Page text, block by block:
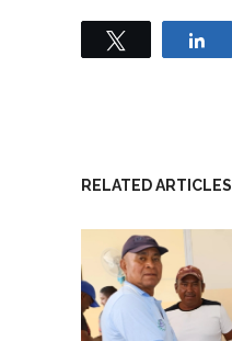
RELATED ARTICLES